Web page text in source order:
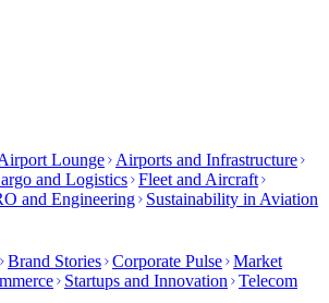
Lounge
Airports and Infrastructure
and Logistics Fleet and Aircraft
and Engineering
Sustainability in Aviation
Brand Stories Corporate Pulse Market
Startups and Innovation
Telecom